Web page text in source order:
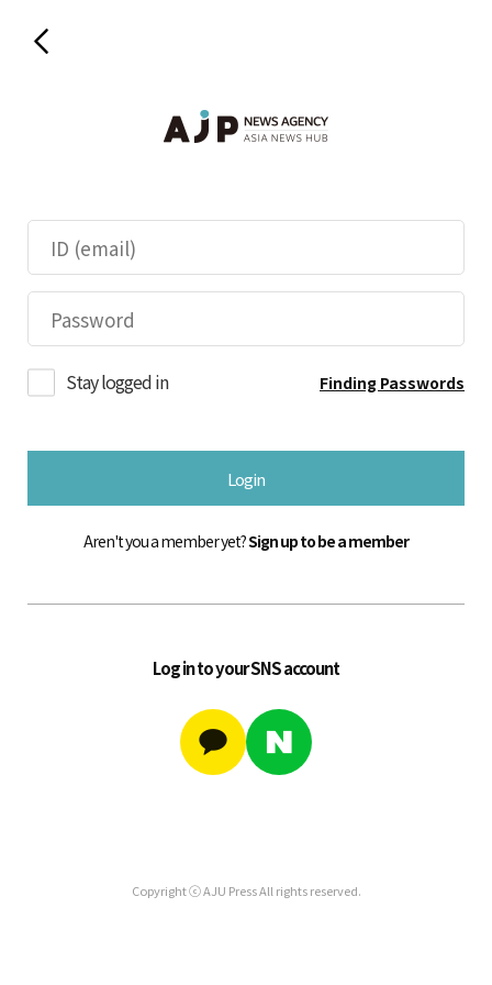
Stay logged in Finding Passwords
Login
Aren't you a member yet?Sign up to be a member
Log in to your SNS account
Copyright ⓒ AJU Press All rights reserved.